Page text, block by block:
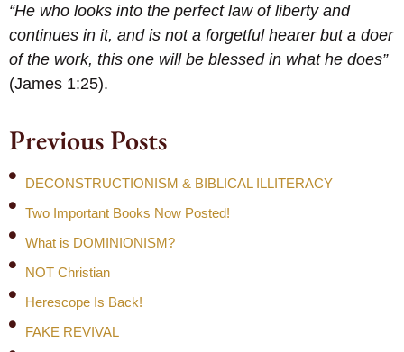
“He who looks into the perfect law of liberty and
continues in it, and is not a forgetful hearer but a doer
of the work, this one will be blessed in what he does”
(James 1:25).
Previous Posts
DECONSTRUCTIONISM & BIBLICAL ILLITERACY
Two Important Books Now Posted!
What is DOMINIONISM?
NOT Christian
Herescope Is Back!
FAKE REVIVAL